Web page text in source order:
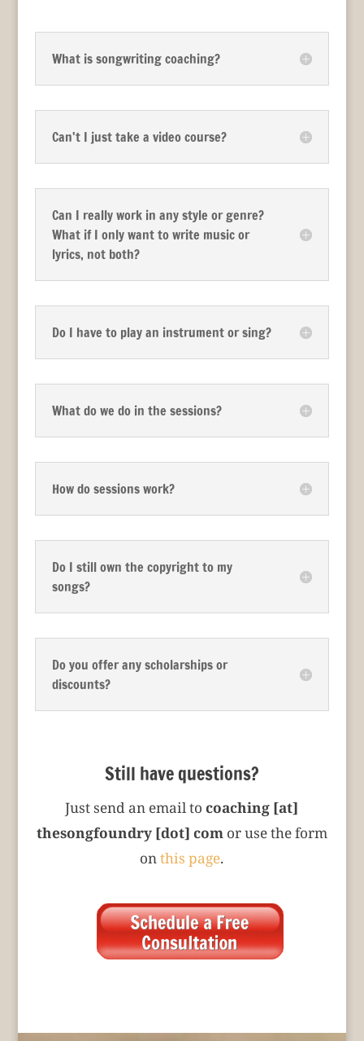
What is songwriting coaching?
Can't I just take a video course?
Can I really work in any style or genre?
What if I only want to write music or
lyrics, not both?
Do I have to play an instrument or sing?
What do we do in the sessions?
How do sessions work?
Do I still own the copyright to my
songs?
Do you offer any scholarships or
discounts?
Still have questions?
Just send an email tocoaching [at]
thesongfoundry [dot] com or use the form
onthis page.